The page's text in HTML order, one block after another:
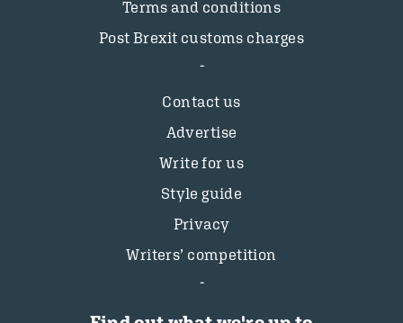
Terms and conditions
Post Brexit customs charges
Contact us
Advertise
Write for us
Style guide
Privacy
Writers’ competition